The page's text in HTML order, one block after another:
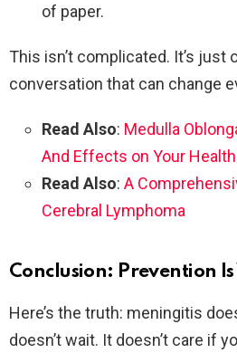
of paper.
This isn’t complicated. It’s just
conversation that can change
Read Also: Medulla
And Effects on Your Health
Read Also: A
Cerebral Lymphoma
Conclusion: Prevention
Here’s the truth: meningitis
doesn’t wait. It doesn’t care if